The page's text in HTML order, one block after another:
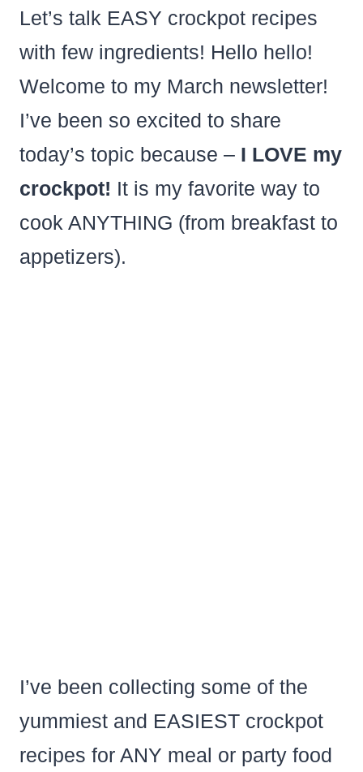
Let’s talk EASY crockpot recipes
with few ingredients! Hello hello!
Welcome to my March newsletter!
I’ve been so excited to share
today’s topic because – I LOVE my
crockpot! It is my favorite way to
cook ANYTHING (from breakfast to
appetizers).
I’ve been collecting some of the
yummiest and EASIEST crockpot
recipes for ANY meal or party food